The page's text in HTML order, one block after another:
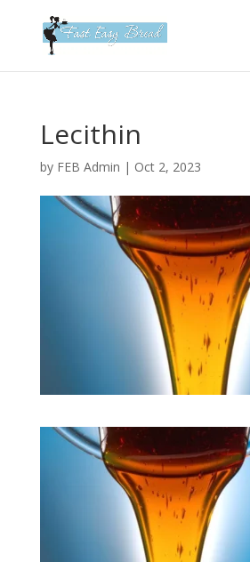
website
accessibilityLecithin
by FEB Admin | Oct 2, 2023